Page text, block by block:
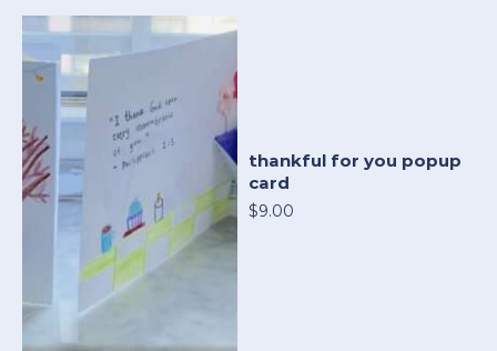
thankful for you popup
card
$9.00